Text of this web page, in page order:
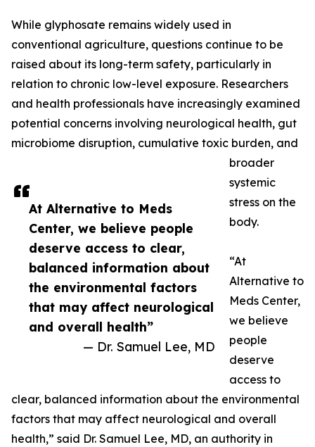
At Alternative to Meds
Center, we believe people
deserve access to clear,
balanced information about
the environmental factors
that may affect neurological
and overall health”
— Dr. Samuel Lee, MD
While glyphosate remains widely used in
conventional agriculture, questions continue to be
raised about its long-term safety, particularly in
relation to chronic low-level exposure. Researchers
and health professionals have increasingly examined
potential concerns involving neurological health, gut
microbiome disruption, cumulative toxic burden, and
broader
systemic
stress on the
body.
“At
Alternative to
Meds Center,
we believe
people
deserve
access to
clear, balanced information about the environmental
factors that may affect neurological and overall
health,” said Dr. Samuel Lee, MD, an authority in